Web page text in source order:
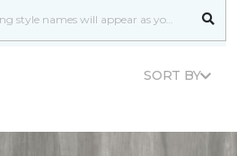
SORT BY